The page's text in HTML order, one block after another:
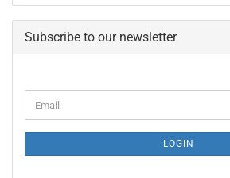
Subscribe to our newsletter
TO
PAGE
Email
LOGIN